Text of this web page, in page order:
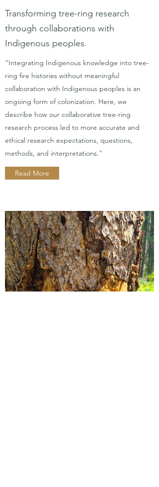
Transforming tree-ring research
through collaborations with
Indigenous peoples.
"Integrating Indigenous knowledge into tree-
ring fire histories without meaningful
collaboration with Indigenous peoples is an
ongoing form of colonization. Here, we
describe how our collaborative tree-ring
research process led to more accurate and
ethical research expectations, questions,
methods, and interpretations."
Read More